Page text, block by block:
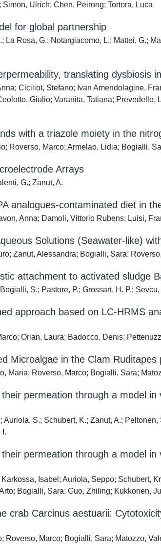
Ulrich; Chen, Peirong; Tortora, Luca
for global partnership
Rosa, G.; Notargiacomo, L.; Mattei, G.;
translating dysbiosis
Ciciliot, Stefano; Ivan Amendolagine,
Giulio; Varanita, Tatiana;
with a triazole moiety in the
Roverso, Marco; Armelao, Lidia; Bogialli,
Arrays
G.; Zanut, A.
analogues-contaminated diet in
Anna; Damoli, Vittorio Rubens; Luisi,
Solutions (Seawater-like)
Zanut, Alessandra; Bogialli, Sara;
attachment to activated sludge
S.; Pastore, P.; Grossart, H. P.; Sevcu,
approach based on LC-HRMS
Orian, Laura; Badocco, Denis;
Microalgae in the Clam Ruditapes
Maria; Roverso, Marco; Bogialli, Sara;
permeation through a model
S.; Schubert, K.; Zanut, A.;
I.
permeation through a model
Isabel; Auriola, Seppo; Schubert,
Bogialli, Sara; Guo, Zhiling; Kukkonen,
crab Carcinus aestuarii:
Roverso, Marco; Bogialli, Sara; Matozzo,